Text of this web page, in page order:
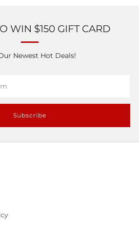
WIN $150 GIFT CARD
Newest Hot Deals!
Subscribe